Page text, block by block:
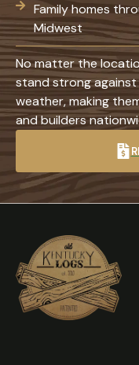
Family homes
Midwest
No matter the
stand strong against
weather, making
and builders